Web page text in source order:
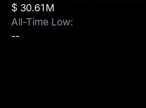
$ 30.61M
All-Time Low:
--